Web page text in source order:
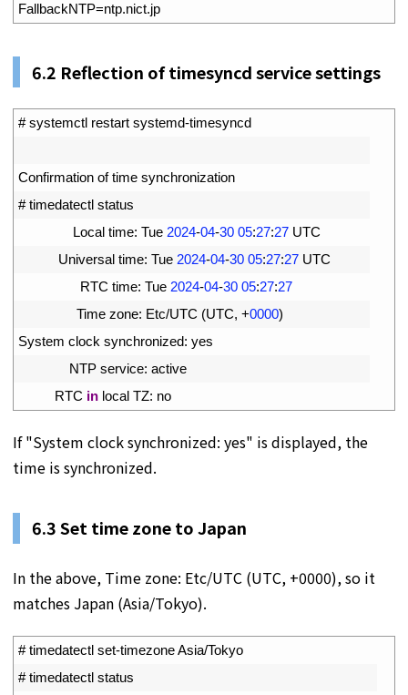
FallbackNTP=ntp.nict.jp
6.2 Reflection of timesyncd service settings
# systemctl restart systemd-timesyncd
Confirmation of time synchronization
# timedatectl status
Local time: Tue 2024-04-30 05:27:27 UTC
Universal time: Tue 2024-04-30 05:27:27 UTC
RTC time: Tue 2024-04-30 05:27:27
Time zone: Etc/UTC (UTC, +0000)
System clock synchronized: yes
NTP service: active
RTC in local TZ: no
If "System clock synchronized: yes" is displayed, the
time is synchronized.
6.3 Set time zone to Japan
In the above, Time zone: Etc/UTC (UTC, +0000), so it
matches Japan (Asia/Tokyo).
# timedatectl set-timezone Asia/Tokyo
# timedatectl status